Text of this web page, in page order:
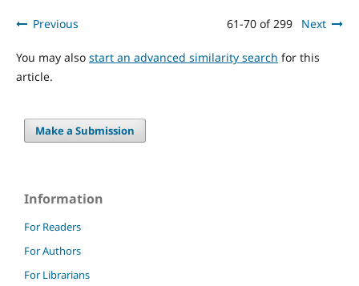
Previous 61-70 of 299 Next
You may also start an advanced similarity search for this
article.
Make a Submission
Information
For Readers
For Authors
For Librarians